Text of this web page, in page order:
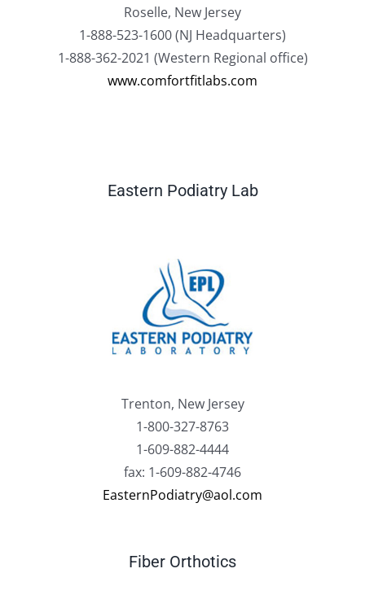
Roselle, New Jersey
1-888-523-1600 (NJ Headquarters)
1-888-362-2021 (Western Regional office)
www.comfortfitlabs.com
Eastern Podiatry Lab
Trenton, New Jersey
1-800-327-8763
1-609-882-4444
fax: 1-609-882-4746
EasternPodiatry@aol.com
Fiber Orthotics